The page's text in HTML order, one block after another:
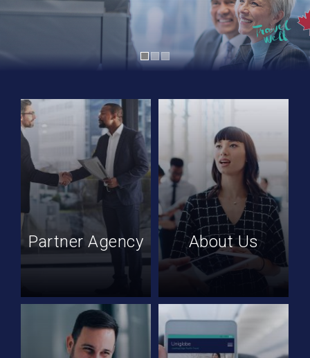
Contact Uniglobe Today
Partner Agency About Us